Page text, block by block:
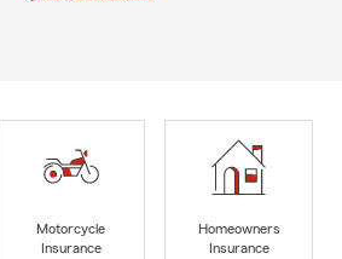
Motorcycle
Insurance
Homeowners
Insurance